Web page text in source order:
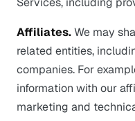
Affiliates.We may
related entities,
companies. For
information with our
marketing and